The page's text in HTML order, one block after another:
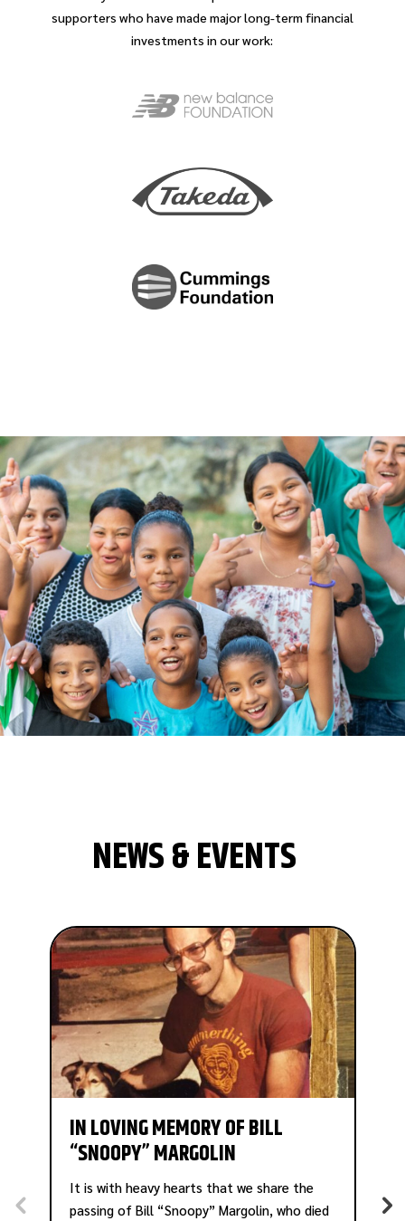
supporters who have made major long-term financial
investments in our work:
NEWS & EVENTS
IN LOVING MEMORY OF BILL
“SNOOPY” MARGOLIN
It is with heavy hearts that we share the
passing of Bill “Snoopy” Margolin, who died